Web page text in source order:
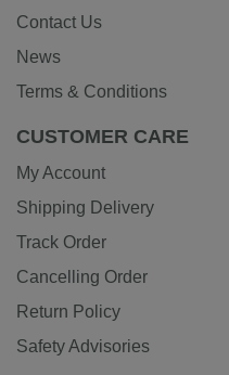
Contact Us
News
Terms & Conditions
CUSTOMER CARE
My Account
Shipping Delivery
Track Order
Cancelling Order
Return Policy
Safety Advisories